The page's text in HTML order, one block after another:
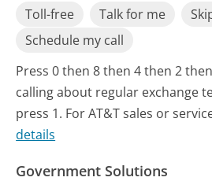
Toll-free Talk for me
Schedule my call
Press 0 then 8 then 4 then 2
calling about regular exchange
press 1. For AT&T sales or
details
Government Solutions